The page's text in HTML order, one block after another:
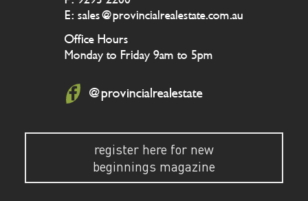
E: sales@provincialrealestate.com.au
Office Hours
Monday to Friday 9am to 5pm
@provincialrealestate
register here for new
beginnings magazine